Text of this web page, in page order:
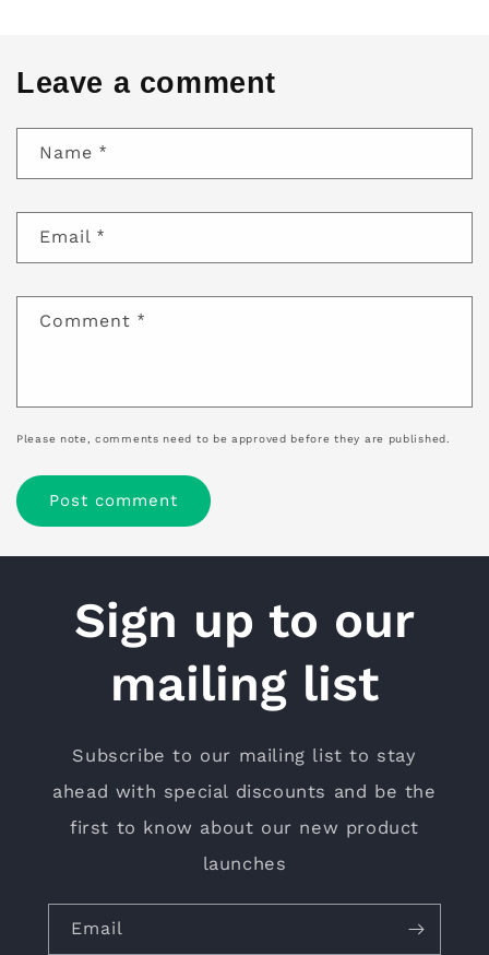
Leave a comment
Name *
Email *
Comment *
Please note, comments need to be approved before they are published.
Sign up to our
mailing list
Subscribe to our mailing list to stay
ahead with special discounts and be the
first to know about our new product
launches
Email